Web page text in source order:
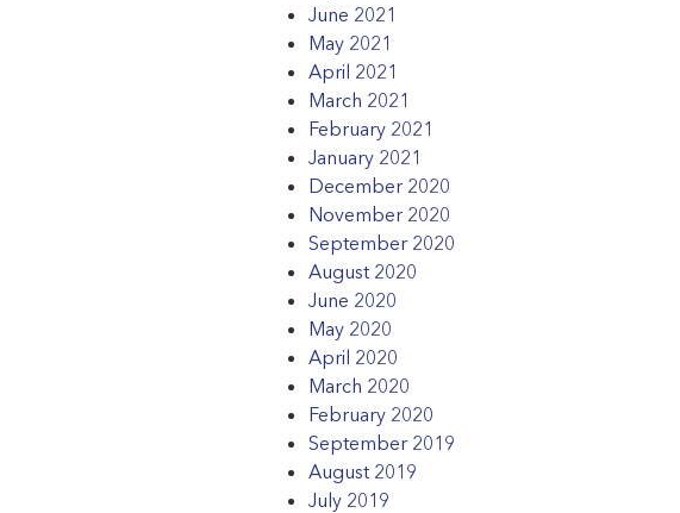
June 2021
May 2021
April 2021
March 2021
February 2021
January 2021
December 2020
November 2020
September 2020
August 2020
June 2020
May 2020
April 2020
March 2020
February 2020
September 2019
August 2019
July 2019